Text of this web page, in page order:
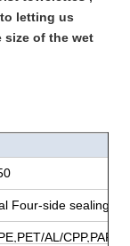
letting us
size of the wet
Four-side sealing
AL/